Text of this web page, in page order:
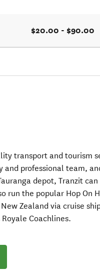
$20.00 - $90.00
transport and tourism
and professional team,
depot, Tranzit
run the popular Hop On
Zealand via cruise
Coachlines.